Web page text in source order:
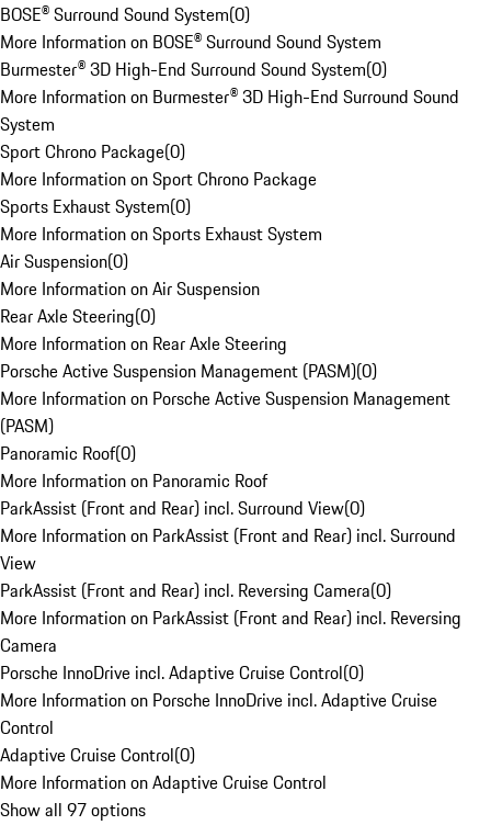
BOSE® Surround Sound System(0)
More Information on BOSE® Surround Sound System
Burmester® 3D High-End Surround Sound System(0)
More Information on Burmester® 3D High-End Surround Sound
System
Sport Chrono Package(0)
More Information on Sport Chrono Package
Sports Exhaust System(0)
More Information on Sports Exhaust System
Air Suspension(0)
More Information on Air Suspension
Rear Axle Steering(0)
More Information on Rear Axle Steering
Porsche Active Suspension Management (PASM)(0)
More Information on Porsche Active Suspension Management
(PASM)
Panoramic Roof(0)
More Information on Panoramic Roof
ParkAssist (Front and Rear) incl. Surround View(0)
More Information on ParkAssist (Front and Rear) incl. Surround
View
ParkAssist (Front and Rear) incl. Reversing Camera(0)
More Information on ParkAssist (Front and Rear) incl. Reversing
Camera
Porsche InnoDrive incl. Adaptive Cruise Control(0)
More Information on Porsche InnoDrive incl. Adaptive Cruise
Control
Adaptive Cruise Control(0)
More Information on Adaptive Cruise Control
Show all 97 options